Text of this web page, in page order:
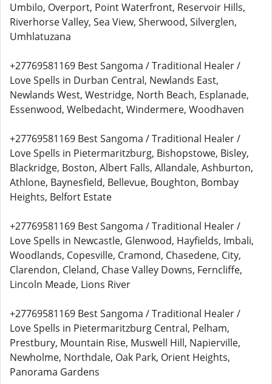
Umbilo, Overport, Point Waterfront, Reservoir Hills,
Riverhorse Valley, Sea View, Sherwood, Silverglen,
Umhlatuzana
+27769581169 Best Sangoma / Traditional Healer /
Love Spells in Durban Central, Newlands East,
Newlands West, Westridge, North Beach, Esplanade,
Essenwood, Welbedacht, Windermere, Woodhaven
+27769581169 Best Sangoma / Traditional Healer /
Love Spells in Pietermaritzburg, Bishopstowe, Bisley,
Blackridge, Boston, Albert Falls, Allandale, Ashburton,
Athlone, Baynesfield, Bellevue, Boughton, Bombay
Heights, Belfort Estate
+27769581169 Best Sangoma / Traditional Healer /
Love Spells in Newcastle, Glenwood, Hayfields, Imbali,
Woodlands, Copesville, Cramond, Chasedene, City,
Clarendon, Cleland, Chase Valley Downs, Ferncliffe,
Lincoln Meade, Lions River
+27769581169 Best Sangoma / Traditional Healer /
Love Spells in Pietermaritzburg Central, Pelham,
Prestbury, Mountain Rise, Muswell Hill, Napierville,
Newholme, Northdale, Oak Park, Orient Heights,
Panorama Gardens